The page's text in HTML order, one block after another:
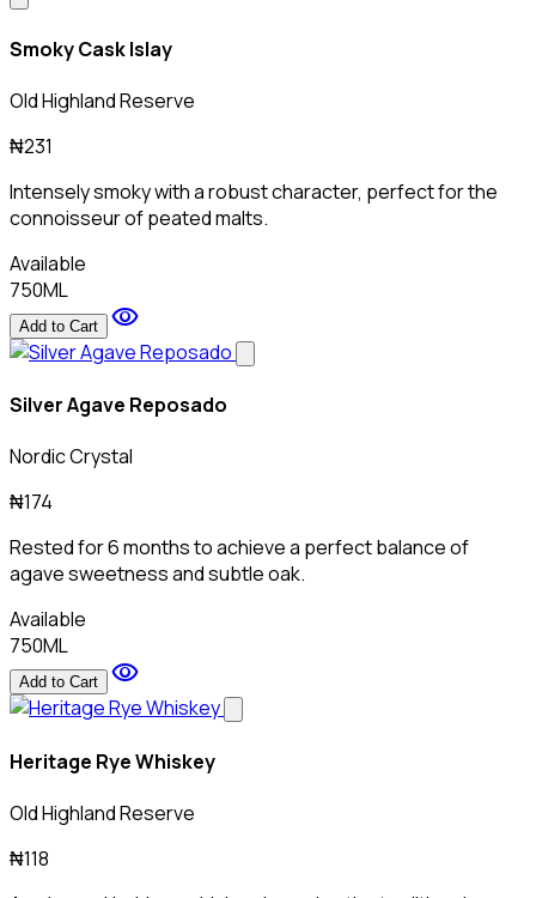
Smoky Cask Islay
Old Highland Reserve
₦231
Intensely smoky with a robust character, perfect for the
connoisseur of peated malts.
Available
750ML
Add to Cart visibility
Silver Agave Reposado
Nordic Crystal
₦174
Rested for 6 months to achieve a perfect balance of
agave sweetness and subtle oak.
Available
750ML
Add to Cart visibility
Heritage Rye Whiskey
Old Highland Reserve
₦118